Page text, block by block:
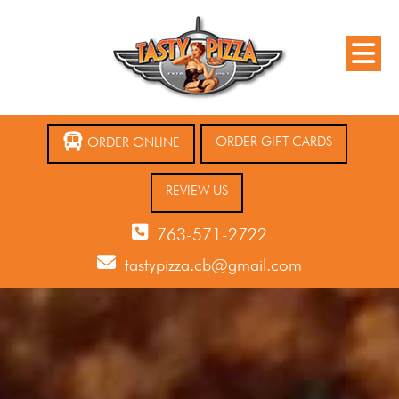
ORDER ONLINE ORDER GIFT CARDS
REVIEW US
763-571-2722
tastypizza.cb@gmail.com